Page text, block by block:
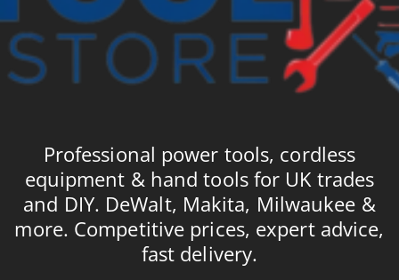
Professional power tools, cordless
equipment & hand tools for UK trades
and DIY. DeWalt, Makita, Milwaukee &
more. Competitive prices, expert advice,
fast delivery.